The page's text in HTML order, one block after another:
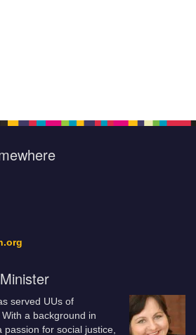
served UUs of
a background in
passion for social justice,